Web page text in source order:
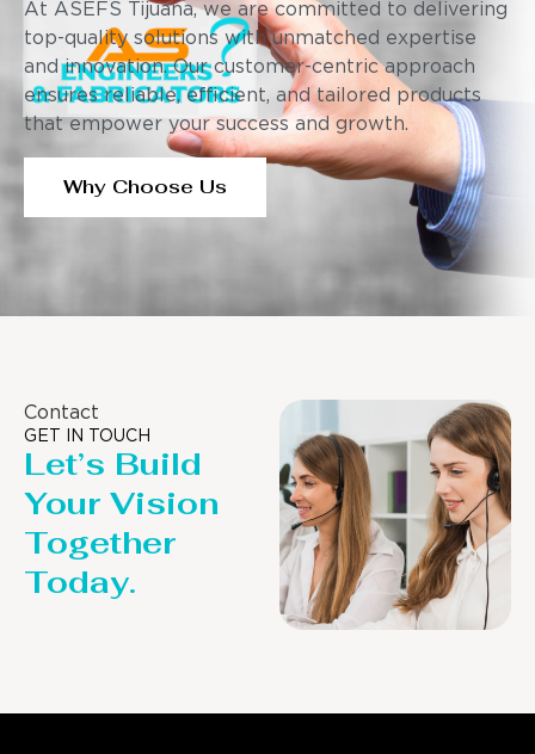
At ASEFS Tijuana, we are committed to delivering
top-quality solutions with unmatched expertise
and innovation. Our customer-centric approach
ensures reliable, efficient, and tailored products
that empower your success and growth.
Why Choose Us
Contact
GET IN TOUCH
Let’s Build
Your Vision
Together
Today.